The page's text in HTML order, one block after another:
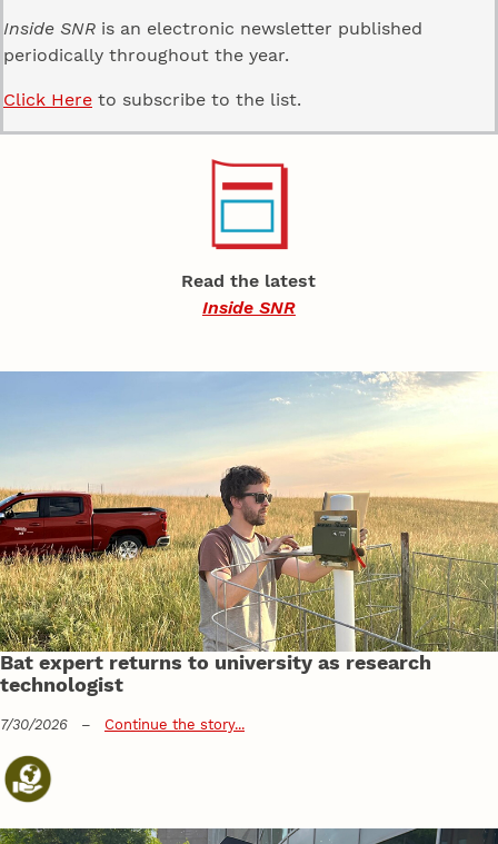
Inside SNR is an electronic newsletter published
periodically throughout the year.
Click Here to subscribe to the list.
Read the latest
Inside SNR
Bat expert returns to university as research
technologist
7/30/2026 – Continue the story...